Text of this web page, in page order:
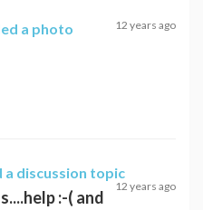
a photo 12 years ago
a discussion topic
12 years ago
:-( and